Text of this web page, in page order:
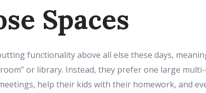
Spaces
functionality above all else these days,
or library. Instead, they prefer one large
help their kids with their homework, and